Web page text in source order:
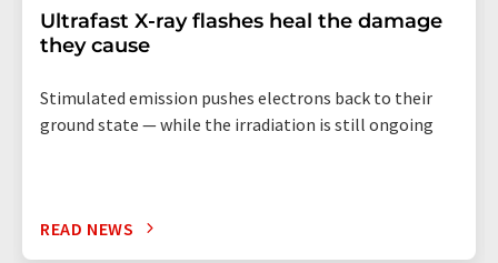
Ultrafast X-ray flashes heal the damage
they cause
Stimulated emission pushes electrons back to their
ground state — while the irradiation is still ongoing
READ NEWS